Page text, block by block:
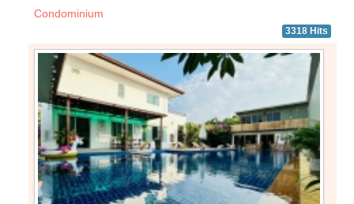
Condominium
3318 Hits